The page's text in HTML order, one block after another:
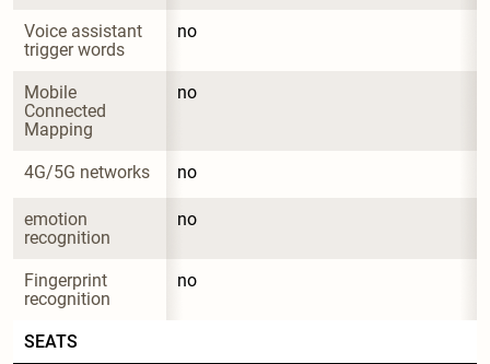
Voice assistant
trigger words
no
Mobile
Connected
Mapping
no
4G/5G networks no
emotion
recognition
no
Fingerprint
recognition
no
SEATS